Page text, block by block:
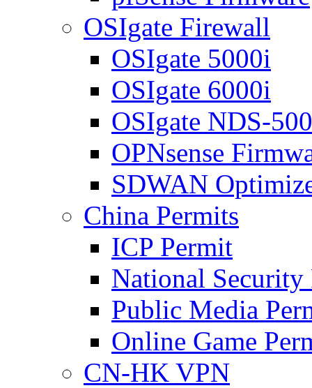
OSIgate Firewall
OSIgate 5000i
OSIgate 6000i
OSIgate NDS-
OPNsense
SDWAN
China Permits
ICP Permit
National Security
Public Media
Online Game
CN-HK VPN